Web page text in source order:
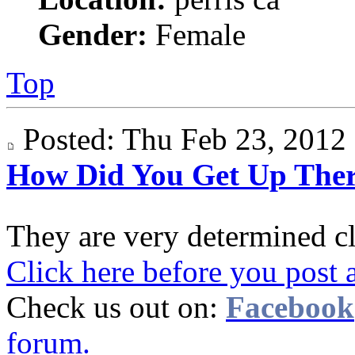
Gender: Female
Top
Posted: Thu Feb 23,
How Did You Get Up
They are very determined
Click here before you post
Check us out on: Facebook
forum.